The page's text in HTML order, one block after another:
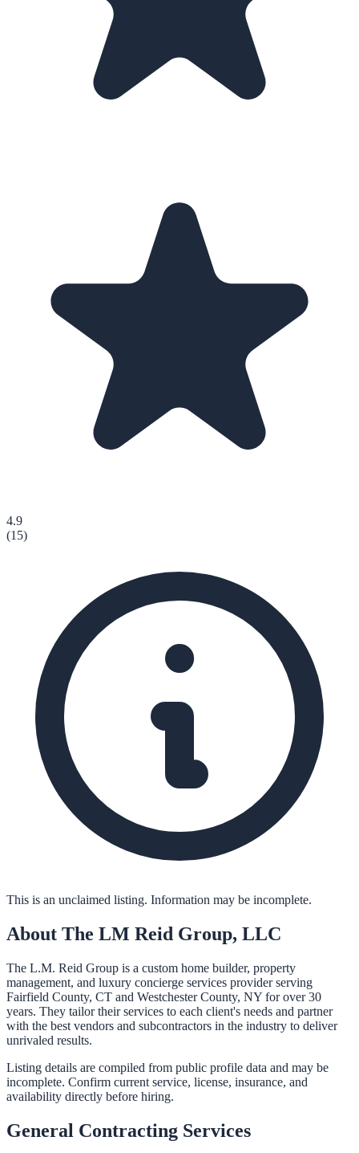
4.9
(15)
This is an unclaimed listing. Information may be incomplete.
About The LM Reid Group, LLC
The L.M. Reid Group is a custom home builder, property
management, and luxury concierge services provider serving
Fairfield County, CT and Westchester County, NY for over 30
years. They tailor their services to each client's needs and partner
with the best vendors and subcontractors in the industry to deliver
unrivaled results.
Listing details are compiled from public profile data and may be
incomplete. Confirm current service, license, insurance, and
availability directly before hiring.
General Contracting Services